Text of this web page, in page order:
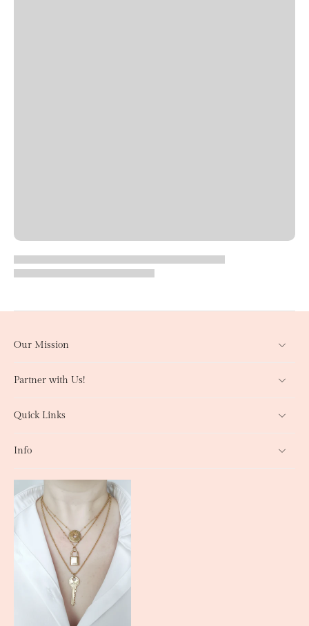
Our Mission
Partner with Us!
Quick Links
Info